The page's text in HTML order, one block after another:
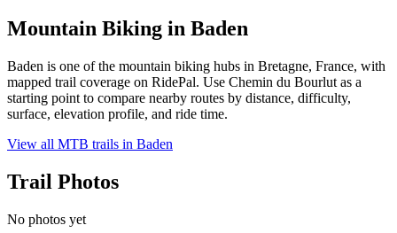
Mountain Biking in Baden
Baden is one of the mountain biking hubs in Bretagne, France, with
mapped trail coverage on RidePal. Use Chemin du Bourlut as a
starting point to compare nearby routes by distance, difficulty,
surface, elevation profile, and ride time.
View all MTB trails in Baden
Trail Photos
No photos yet